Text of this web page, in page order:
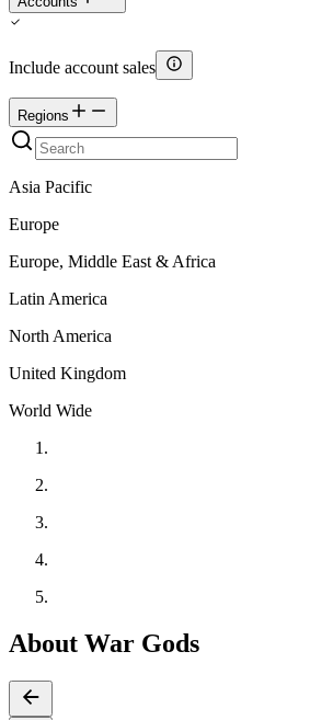
Include account sales
Regions
Asia Pacific
Europe
Europe, Middle East & Africa
Latin America
North America
United Kingdom
World Wide
About War Gods